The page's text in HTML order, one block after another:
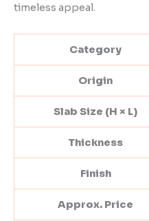
timeless appeal.
Category
Origin
Slab Size (H × L)
Thickness
Finish
Approx. Price